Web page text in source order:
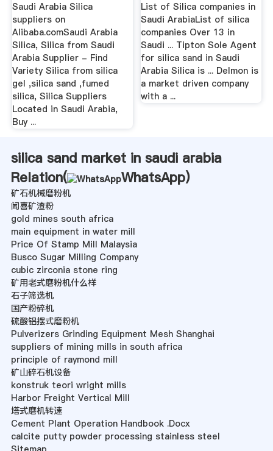
Saudi Arabia Silica
suppliers on
Alibaba.comSaudi Arabia
Silica, Silica from Saudi
Arabia Supplier - Find
Variety Silica from silica
gel ,silica sand ,fumed
silica, Silica Suppliers
Located in Saudi Arabia,
Buy ...
List of Silica companies in
Saudi ArabiaList of silica
companies Over 13 in
Saudi ... Tipton Sole Agent
for silica sand in Saudi
Arabia Silica is ... Delmon is
a market driven company
with a ...
silica sand market in saudi arabia
Relation(
WhatsApp)
矿石机械磨粉机
闻喜矿渣粉
gold mines south africa
main equipment in water mill
Price Of Stamp Mill Malaysia
Busco Sugar Milling Company
cubic zirconia stone ring
矿用老式磨粉机什么样
石子筛选机
国产粉碎机
硫酸铝摆式磨粉机
Pulverizers Grinding Equipment Mesh Shanghai
suppliers of mining mills in south africa
principle of raymond mill
矿山碎石机设备
konstruk teori wright mills
Harbor Freight Vertical Mill
塔式磨机转速
Cement Plant Operation Handbook .Docx
calcite putty powder processing stainless steel